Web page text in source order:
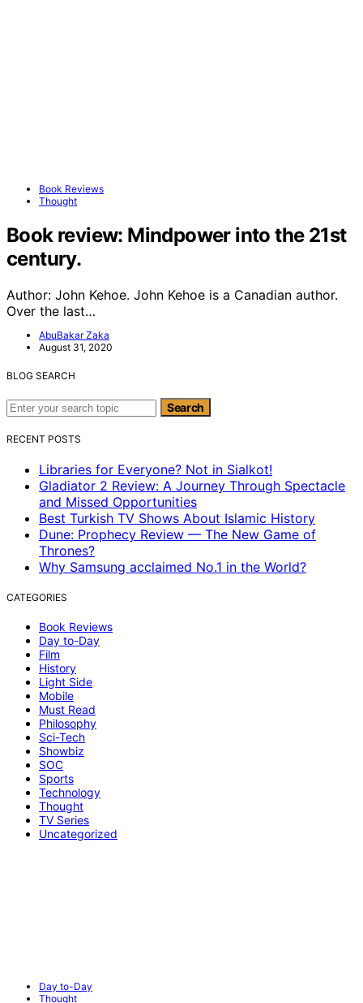
Book Reviews
Thought
Book review: Mindpower into the 21st
century.
Author: John Kehoe. John Kehoe is a Canadian author.
Over the last…
AbuBakar Zaka
August 31, 2020
BLOG SEARCH
Search for: Search
RECENT POSTS
Libraries for Everyone? Not in Sialkot!
Gladiator 2 Review: A Journey Through Spectacle
and Missed Opportunities
Best Turkish TV Shows About Islamic History
Dune: Prophecy Review — The New Game of
Thrones?
Why Samsung acclaimed No.1 in the World?
CATEGORIES
Book Reviews
Day to-Day
Film
History
Light Side
Mobile
Must Read
Philosophy
Sci-Tech
Showbiz
SOC
Sports
Technology
Thought
TV Series
Uncategorized
Day to-Day
Thought